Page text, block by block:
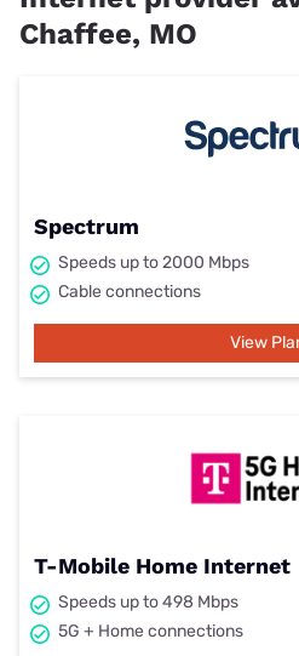
Chaffee, MO
Spectrum
Speeds up to 2000 Mbps
Cable connections
View
T-Mobile Home Internet
Speeds up to 498 Mbps
5G + Home connections